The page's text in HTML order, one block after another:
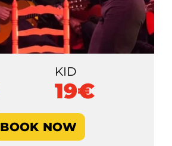
KID
19€
BOOK NOW